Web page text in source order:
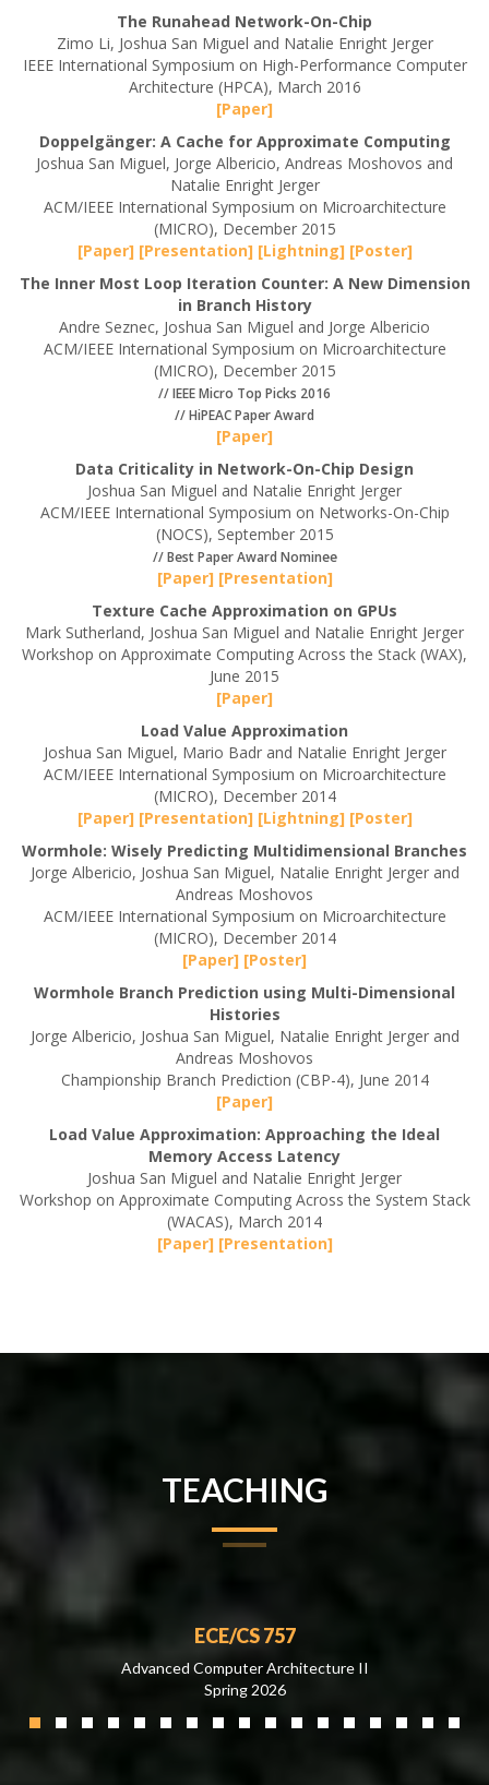
The Runahead Network-On-Chip
Zimo Li, Joshua San Miguel and Natalie Enright Jerger
IEEE International Symposium on High-Performance Computer
Architecture (HPCA), March 2016
[Paper]
Doppelgänger: A Cache for Approximate Computing
Joshua San Miguel, Jorge Albericio, Andreas Moshovos and
Natalie Enright Jerger
ACM/IEEE International Symposium on Microarchitecture
(MICRO), December 2015
[Paper] [Presentation] [Lightning] [Poster]
The Inner Most Loop Iteration Counter: A New Dimension
in Branch History
Andre Seznec, Joshua San Miguel and Jorge Albericio
ACM/IEEE International Symposium on Microarchitecture
(MICRO), December 2015
// IEEE Micro Top Picks 2016
// HiPEAC Paper Award
[Paper]
Data Criticality in Network-On-Chip Design
Joshua San Miguel and Natalie Enright Jerger
ACM/IEEE International Symposium on Networks-On-Chip
(NOCS), September 2015
// Best Paper Award Nominee
[Paper] [Presentation]
Texture Cache Approximation on GPUs
Mark Sutherland, Joshua San Miguel and Natalie Enright Jerger
Workshop on Approximate Computing Across the Stack (WAX),
June 2015
[Paper]
Load Value Approximation
Joshua San Miguel, Mario Badr and Natalie Enright Jerger
ACM/IEEE International Symposium on Microarchitecture
(MICRO), December 2014
[Paper] [Presentation] [Lightning] [Poster]
Wormhole: Wisely Predicting Multidimensional Branches
Jorge Albericio, Joshua San Miguel, Natalie Enright Jerger and
Andreas Moshovos
ACM/IEEE International Symposium on Microarchitecture
(MICRO), December 2014
[Paper] [Poster]
Wormhole Branch Prediction using Multi-Dimensional
Histories
Jorge Albericio, Joshua San Miguel, Natalie Enright Jerger and
Andreas Moshovos
Championship Branch Prediction (CBP-4), June 2014
[Paper]
Load Value Approximation: Approaching the Ideal
Memory Access Latency
Joshua San Miguel and Natalie Enright Jerger
Workshop on Approximate Computing Across the System Stack
(WACAS), March 2014
[Paper] [Presentation]
TEACHING
ECE/CS 757
Advanced Computer Architecture II
Spring 2026